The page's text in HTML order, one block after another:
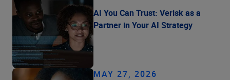
AI You Can Trust: Verisk as a
Partner in Your AI Strategy
MAY 27, 2026